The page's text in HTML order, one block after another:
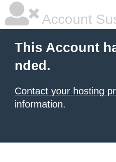
Account
This Account
nded.
Contact your hosting
information.